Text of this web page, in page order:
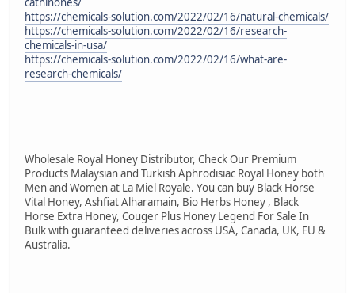
https://chemicals-solution.com/2022/02/16/natural-chemicals/
https://chemicals-solution.com/2022/02/16/research-
chemicals-in-usa/
https://chemicals-solution.com/2022/02/16/what-are-
research-chemicals/
Wholesale Royal Honey Distributor, Check Our Premium
Products Malaysian and Turkish Aphrodisiac Royal Honey both
Men and Women at La Miel Royale. You can buy Black Horse
Vital Honey, Ashfiat Alharamain, Bio Herbs Honey , Black
Horse Extra Honey, Couger Plus Honey Legend For Sale In
Bulk with guaranteed deliveries across USA, Canada, UK, EU &
Australia.